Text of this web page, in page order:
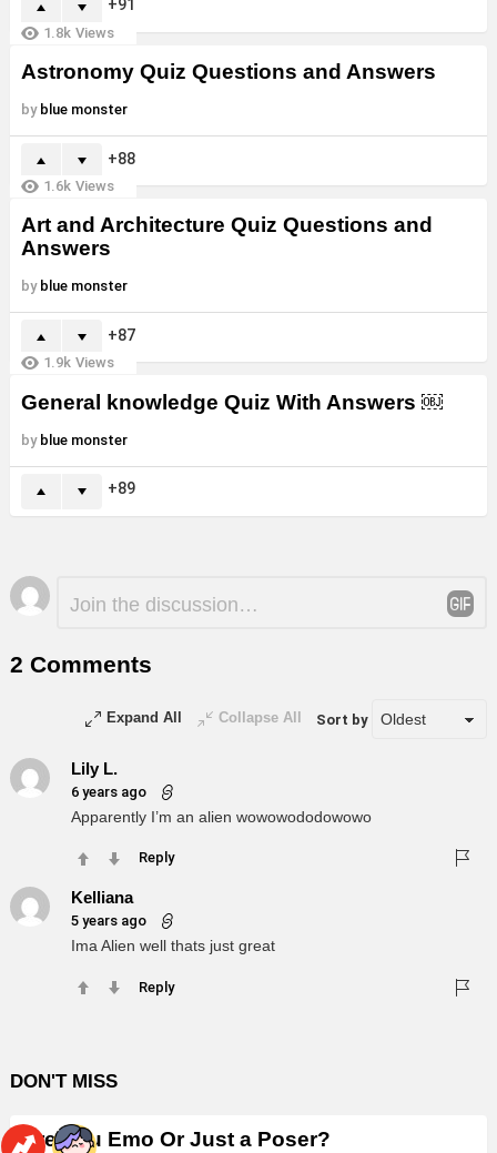
91
1.8k Views
Astronomy Quiz Questions and Answers
by blue monster
88
1.6k Views
Art and Architecture Quiz Questions and
Answers
by blue monster
87
1.9k Views
General knowledge Quiz With Answers ￼
by blue monster
89
Leave
a
2 Comments
Expand All Collapse All Sort by
Lily L.
6 years ago
Apparently I’m an alien wowowododowowo
Reply
Kelliana
5 years ago
Ima Alien well thats just great
Reply
DON'T MISS
Are You Emo Or Just a Poser?